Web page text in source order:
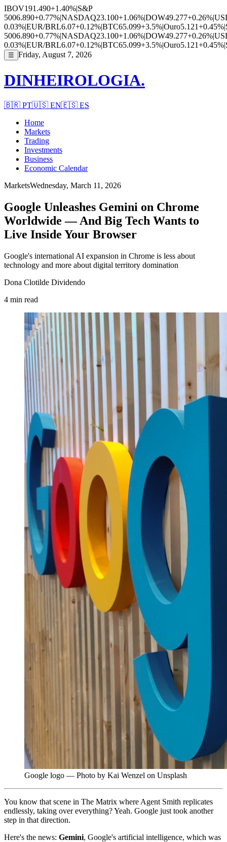
IBOV191.490+1.40%|S&P
5006.890+0.77%|NASDAQ23.100+1.06%|DOW49.277+0.26%|
0.03%|EUR/BRL6.07+0.12%|BTC65.099+3.5%|Ouro5.121+0.45%|
5006.890+0.77%|NASDAQ23.100+1.06%|DOW49.277+0.26%|
0.03%|EUR/BRL6.07+0.12%|BTC65.099+3.5%|Ouro5.121+0.45%|
☰ Friday, August 7, 2026
DINHEIROLOGIA.
🇧🇷 PT🇺🇸 EN🇪🇸 ES
Home
Markets
Trading
Investments
Business
Economic Calendar
MarketsWednesday, March 11, 2026
Google Unleashes Gemini on Chrome
Worldwide — And Big Tech Wants to
Live Inside Your Browser
Google's international AI expansion in Chrome is less about
technology and more about digital territory domination
Dona Clotilde Dividendo
4 min read
Google logo — Photo by Kai Wenzel on Unsplash
You know that scene in The Matrix where Agent Smith replicates
endlessly, taking over everything? Yeah. Google just took another
step in that direction.
Here's the news: Gemini, Google's artificial intelligence, which was